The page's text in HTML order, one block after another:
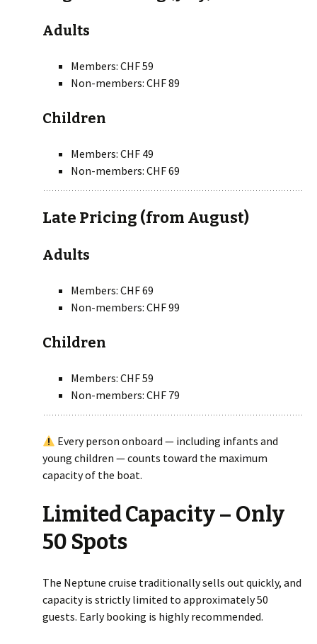
Adults
Members: CHF 59
Non-members: CHF 89
Children
Members: CHF 49
Non-members: CHF 69
Late Pricing (from August)
Adults
Members: CHF 69
Non-members: CHF 99
Children
Members: CHF 59
Non-members: CHF 79
Every person onboard — including infants and
young children — counts toward the maximum
capacity of the boat.
Limited Capacity – Only
50 Spots
The Neptune cruise traditionally sells out quickly, and
capacity is strictly limited to approximately 50
guests. Early booking is highly recommended.